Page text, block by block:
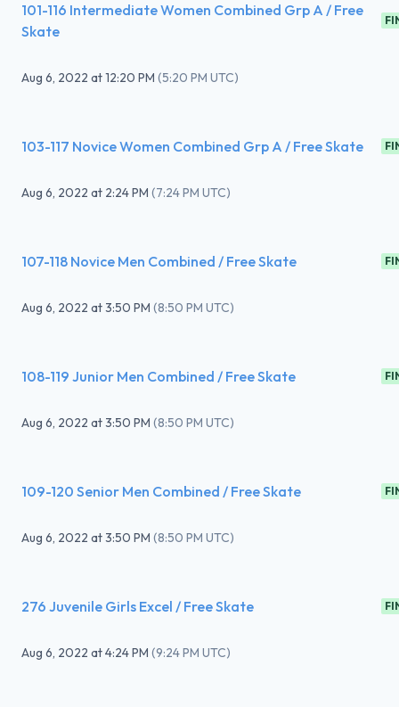
101-116 Intermediate Women Combined Grp A / Free
Skate
Aug 6, 2022 at12:20 PM (5:20 PM UTC)
103-117 Novice Women Combined Grp A / Free Skate
Aug 6, 2022 at 2:24 PM (7:24 PM UTC)
107-118 Novice Men Combined / Free Skate
Aug 6, 2022 at3:50 PM (8:50 PM UTC)
108-119 Junior Men Combined / Free Skate
Aug 6, 2022 at3:50 PM (8:50 PM UTC)
109-120 Senior Men Combined / Free Skate
Aug 6, 2022 at3:50 PM (8:50 PM UTC)
276 Juvenile Girls Excel / Free Skate
Aug 6, 2022 at4:24 PM (9:24 PM UTC)